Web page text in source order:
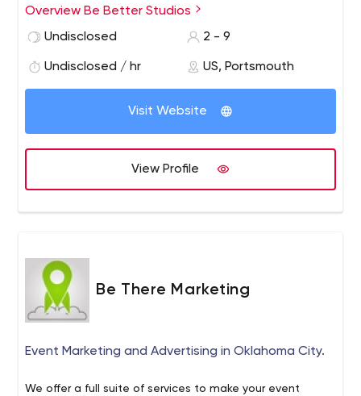
the future, but rather dreams occur in the present.
Overview Be Better Studios
Undisclosed
2 - 9
Undisclosed / hr US, Portsmouth
Visit Website
View Profile
Be There Marketing
Event Marketing and Advertising in Oklahoma City.
We offer a full suite of services to make your event